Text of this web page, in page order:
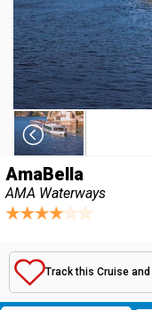
AmaBella
AMA Waterways
Track this Cruise and